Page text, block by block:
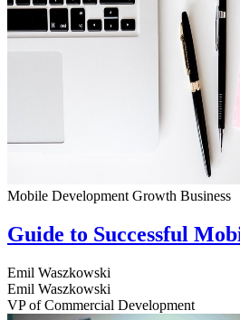
Mobile Development Growth Business
Guide to Successful
Emil Waszkowski
Emil Waszkowski
VP of Commercial Development